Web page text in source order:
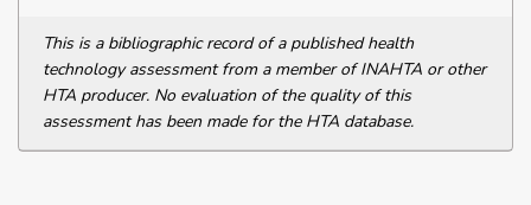
This is a bibliographic record of a published health
technology assessment from a member of INAHTA or other
HTA producer. No evaluation of the quality of this
assessment has been made for the HTA database.